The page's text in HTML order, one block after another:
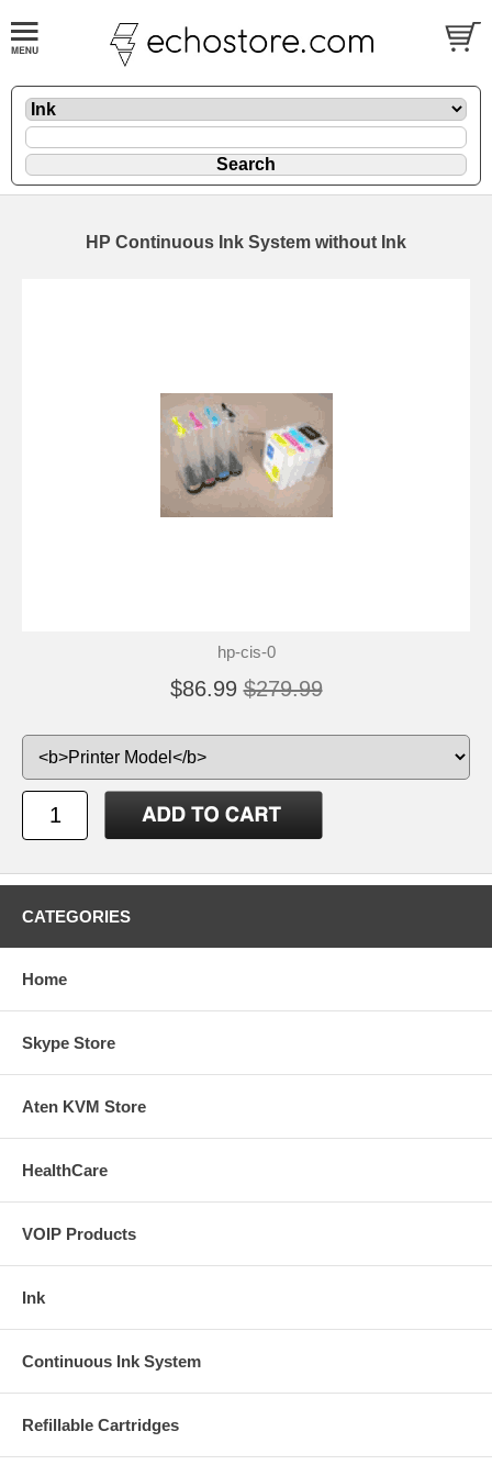
HP Continuous Ink System without Ink
hp-cis-0
$86.99 $279.99
CATEGORIES
Home
Skype Store
Aten KVM Store
HealthCare
VOIP Products
Ink
Continuous Ink System
Refillable Cartridges